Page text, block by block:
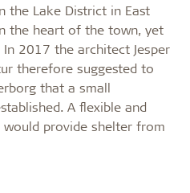
the Lake District in East
the heart of the town, yet
2017 the architect Jesper
therefore suggested to
that a small
A flexible and
provide shelter from